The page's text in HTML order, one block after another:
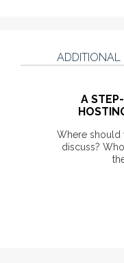
ADDITIONAL
A
Where should
discuss?